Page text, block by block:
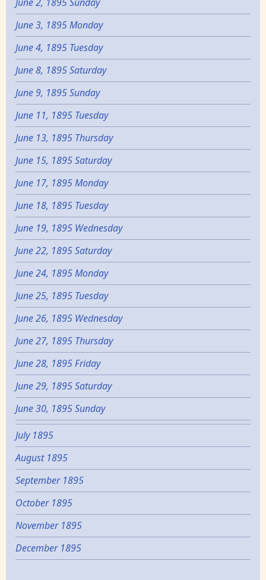
June 3, 1895 Monday
June 4, 1895 Tuesday
June 8, 1895 Saturday
June 9, 1895 Sunday
June 11, 1895 Tuesday
June 13, 1895 Thursday
June 15, 1895 Saturday
June 17, 1895 Monday
June 18, 1895 Tuesday
June 19, 1895 Wednesday
June 22, 1895 Saturday
June 24, 1895 Monday
June 25, 1895 Tuesday
June 26, 1895 Wednesday
June 27, 1895 Thursday
June 28, 1895 Friday
June 29, 1895 Saturday
June 30, 1895 Sunday
July 1895
August 1895
September 1895
October 1895
November 1895
December 1895